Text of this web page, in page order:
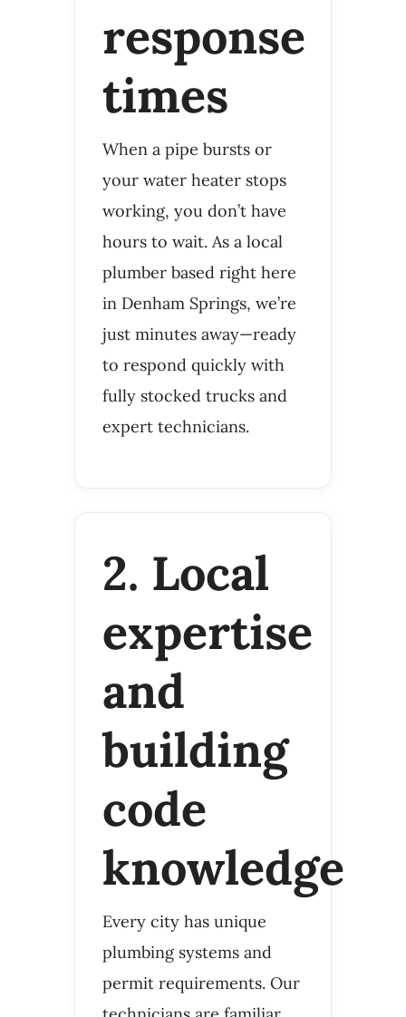
response
times
When a pipe bursts or
your water heater stops
working, you don’t have
hours to wait. As a local
plumber based right here
in Denham Springs, we’re
just minutes away—ready
to respond quickly with
fully stocked trucks and
expert technicians.
2. Local
expertise
and
building
code
knowledge
Every city has unique
plumbing systems and
permit requirements. Our